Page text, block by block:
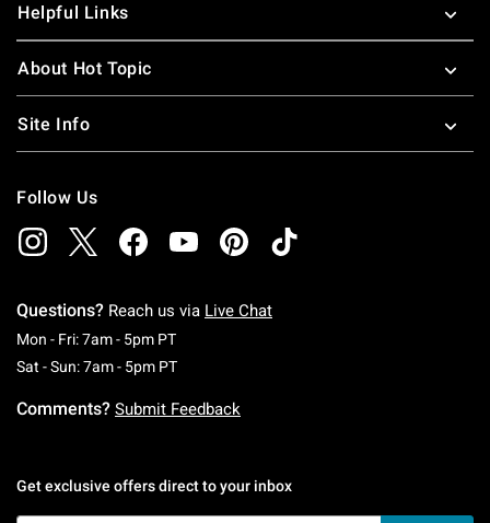
Helpful Links
About Hot Topic
Site Info
Follow Us
Questions? Reach us via Live Chat
Mon - Fri: 7am - 5pm PTMonday To Friday: 7 AM To 5 PM Pacific Time
Sat - Sun: 7am - 5pm PTSaturday To Sunday: 7 AM To 5 PM Pacific
Comments? Submit Feedback
Get exclusive offers direct to your inbox